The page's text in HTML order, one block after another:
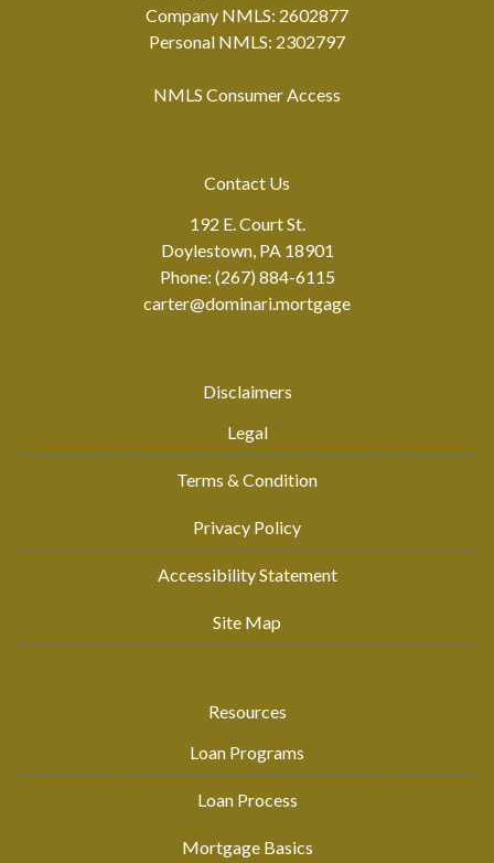
Company NMLS: 2602877
Personal NMLS: 2302797
NMLS Consumer Access
Contact Us
192 E. Court St.
Doylestown, PA 18901
Phone: (267) 884-6115
carter@dominari.mortgage
Disclaimers
Legal
Terms & Condition
Privacy Policy
Accessibility Statement
Site Map
Resources
Loan Programs
Loan Process
Mortgage Basics